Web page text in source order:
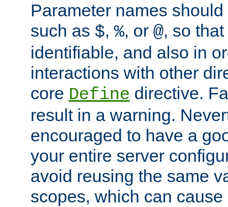
Parameter names
such as $, %, or @, so
identifiable, and also in
interactions with other
core Define directive.
result in a warning.
encouraged to have a
your entire server
avoid reusing the same
scopes, which can